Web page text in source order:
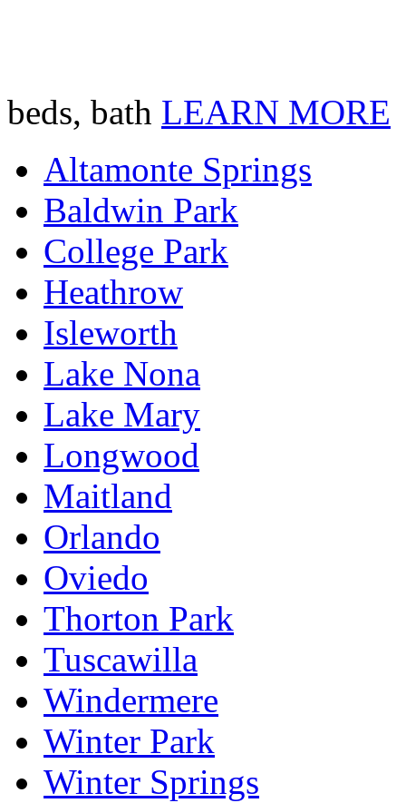
beds, bath LEARN MORE
Altamonte Springs
Baldwin Park
College Park
Heathrow
Isleworth
Lake Nona
Lake Mary
Longwood
Maitland
Orlando
Oviedo
Thorton Park
Tuscawilla
Windermere
Winter Park
Winter Springs